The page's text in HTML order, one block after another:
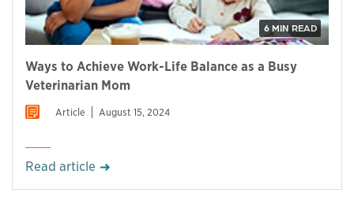
6 MIN READ
Ways to Achieve Work-Life Balance as a Busy
Veterinarian Mom
Article August 15, 2024
Read article